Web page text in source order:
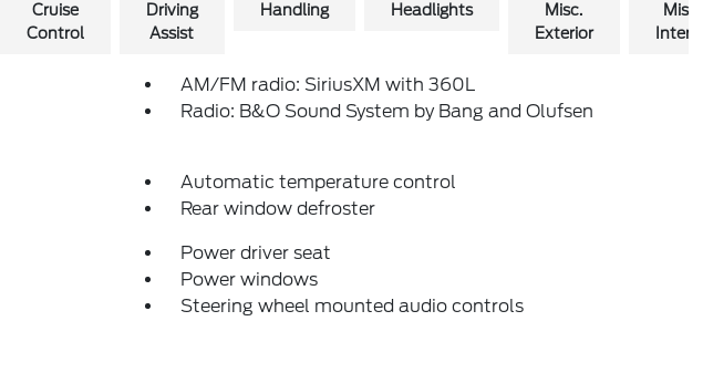
Cruise
Control
Driving
Assist
Handling Headlights
Misc.
Exterior
Misc.
AM/FM radio: SiriusXM with 360L
Radio: B&O Sound System by Bang and Olufsen
Automatic temperature control
Rear window defroster
Power driver seat
Power windows
Steering wheel mounted audio controls